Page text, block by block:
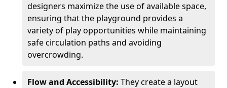
designers maximize the use of available space,
ensuring that the playground provides a
variety of play opportunities while maintaining
safe circulation paths and avoiding
overcrowding.
Flow and Accessibility: They create a layout